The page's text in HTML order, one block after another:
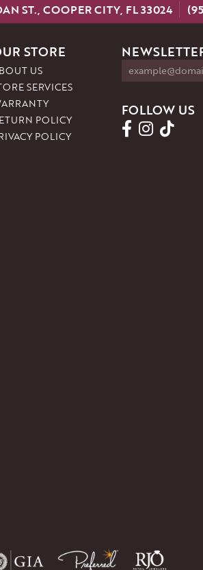
ST., COOPER CITY, FL 33024
STORE
US
SERVICES
POLICY
POLICY
FOLLOW US